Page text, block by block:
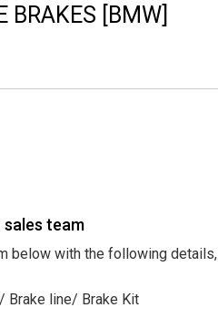
BRAKES [BMW]
team
below with the following details,
Brake line/ Brake Kit